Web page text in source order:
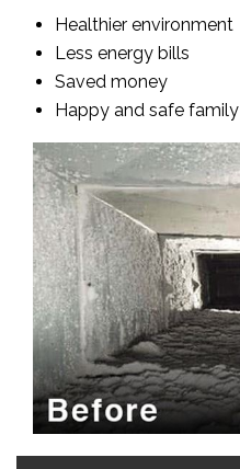
Healthier environment
Less energy bills
Saved money
Happy and safe family